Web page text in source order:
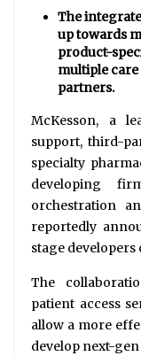
The
up towards
product-
multiple
partners.
McKesson, a
support, third-
specialty
developing
orchestration
reportedly
stage developers
The
patient access
allow a more
develop next-